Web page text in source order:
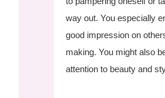
way out. You especially
good impression on
making. You might also
attention to beauty and